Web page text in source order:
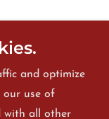
and optimize
our use of
with all other